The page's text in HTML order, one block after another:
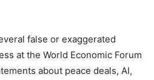
false or exaggerated
at the World Economic Forum
about peace deals, AI,